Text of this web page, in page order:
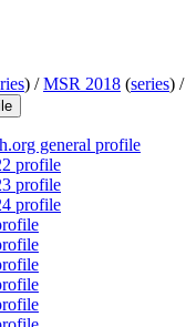
) /MSR 2018 (series) /
general profile
profile
profile
profile